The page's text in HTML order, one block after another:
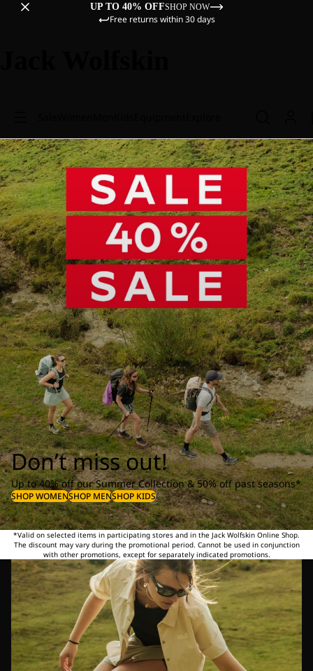
UP TO 40% OFFSHOP NOW
Free returns within 30 days
Don’t miss out!
Up to 40% off our Summer Collection & 50% off past seasons*
SHOP WOMENSHOP MENSHOP KIDS
*Valid on selected items in participating stores and in the Jack Wolfskin Online Shop.
The discount may vary during the promotional period. Cannot be used in conjunction
with other promotions, except for separately indicated promotions.